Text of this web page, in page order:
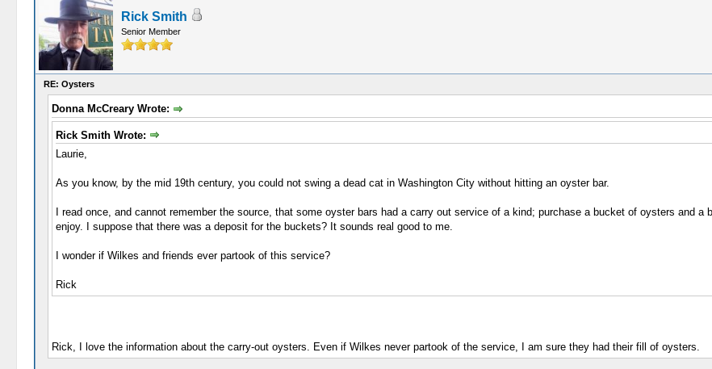
Rick Smith
Senior Member
RE: Oysters
Donna McCreary Wrote:
Rick Smith Wrote:
Laurie,
As you know, by the mid 19th century, you could not swing a dead cat in Washington City without hitting an oyster bar.
I read once, and cannot remember the source, that some oyster bars had a carry out service of a kind; purchase a bucket of oysters and
enjoy. I suppose that there was a deposit for the buckets? It sounds real good to me.
I wonder if Wilkes and friends ever partook of this service?
Rick
Rick, I love the information about the carry-out oysters. Even if Wilkes never partook of the service, I am sure they had their fill of oysters.